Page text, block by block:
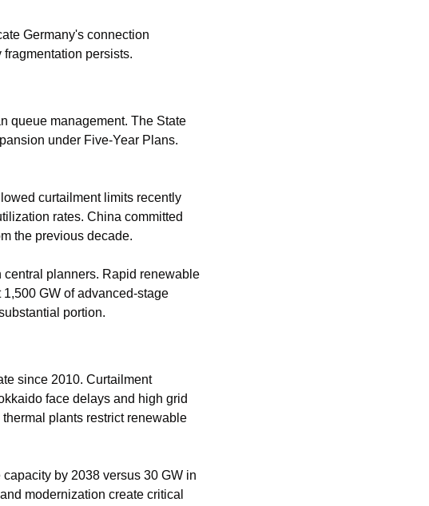
Germany's connection
persists.
queue management. The State
under Five-Year Plans.
curtailment limits recently
rates. China committed
the previous decade.
planners. Rapid renewable
GW of advanced-stage
portion.
since 2010. Curtailment
face delays and high grid
plants restrict renewable
by 2038 versus 30 GW in
modernization create critical